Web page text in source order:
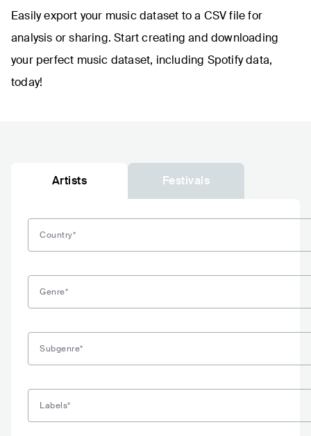
Easily export your music dataset to a CSV file for
analysis or sharing. Start creating and downloading
your perfect music dataset, including Spotify data,
today!
Artists Festivals